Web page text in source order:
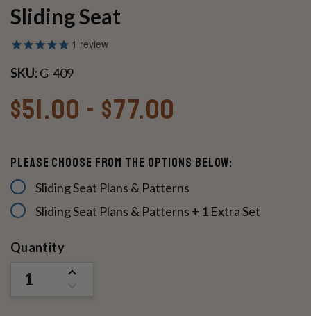
Sliding Seat
1 review
SKU:G-409
$51.00 - $77.00
Please Choose From The Options Below:
Sliding Seat Plans & Patterns
Sliding Seat Plans & Patterns + 1 Extra Set
Current
Quantity
INCREASE